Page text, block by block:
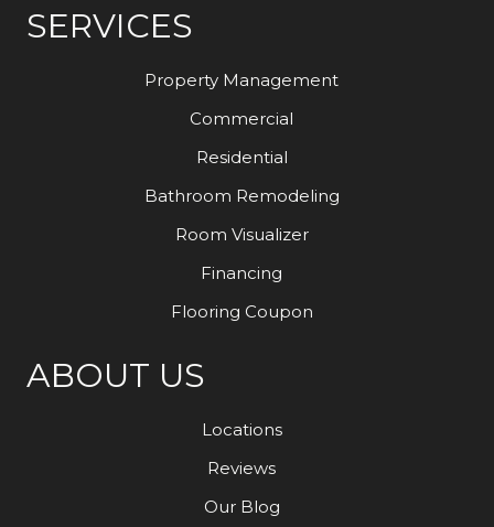
SERVICES
Property Management
Commercial
Residential
Bathroom Remodeling
Room Visualizer
Financing
Flooring Coupon
ABOUT US
Locations
Reviews
Our Blog